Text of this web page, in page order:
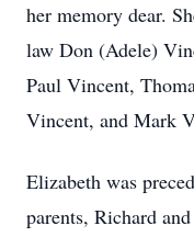
her memory dear.
law Don (Adele)
Paul Vincent,
Vincent, and Mark
Elizabeth was
parents, Richard